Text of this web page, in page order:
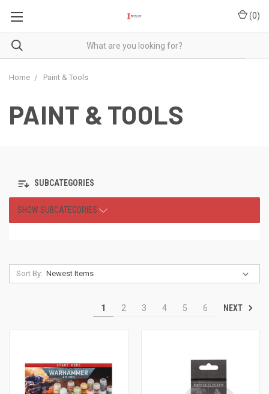
(0)
Home Paint & Tools
PAINT & TOOLS
SUBCATEGORIES
SHOW SUBCATEGORIES
Sort By:
1 2 3 4 5 6 NEXT